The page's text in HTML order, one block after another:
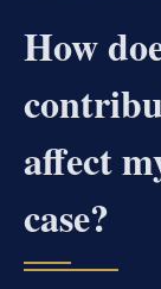
How
affect
case?